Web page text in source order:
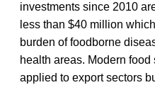
investments since 2010
less than $40 million
burden of foodborne
health areas. Modern
applied to export sectors